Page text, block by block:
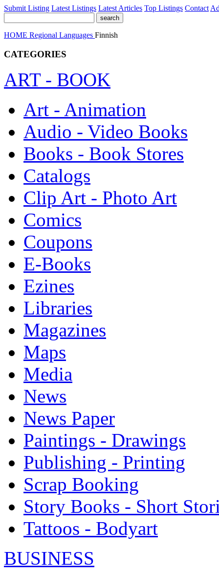
Submit Listing Latest Listings Latest Articles Top Listings Contact
HOME Regional Languages Finnish
CATEGORIES
ART - BOOK
Art - Animation
Audio - Video Books
Books - Book Stores
Catalogs
Clip Art - Photo Art
Comics
Coupons
E-Books
Ezines
Libraries
Magazines
Maps
Media
News
News Paper
Paintings - Drawings
Publishing - Printing
Scrap Booking
Story Books - Short
Tattoos - Bodyart
BUSINESS